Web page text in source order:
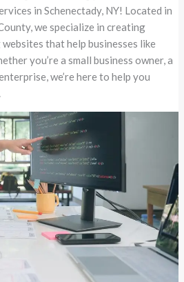
in Schenectady, NY! Located in
we specialize in creating
that help businesses like
you’re a small business owner, a
we’re here to help you